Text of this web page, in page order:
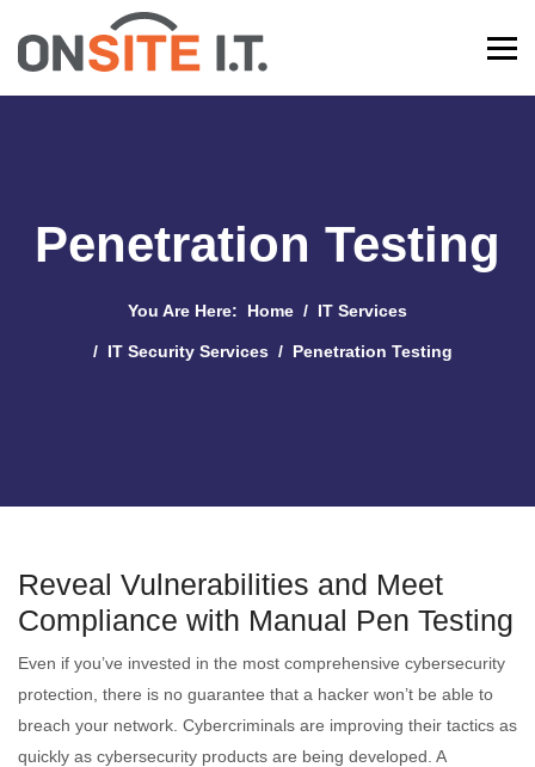
Penetration Testing
You Are Here: Home IT Services
IT Security Services Penetration Testing
Reveal Vulnerabilities and Meet
Compliance with Manual Pen Testing
Even if you’ve invested in the most comprehensive cybersecurity
protection, there is no guarantee that a hacker won’t be able to
breach your network. Cybercriminals are improving their tactics as
quickly as cybersecurity products are being developed. A